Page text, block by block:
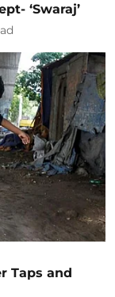
‘Swaraj’
Taps and